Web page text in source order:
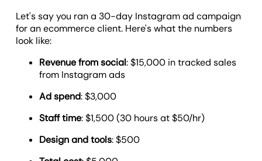
Let's say you ran a 30-day Instagram ad campaign
for an ecommerce client. Here's what the numbers
look like:
Revenue from social: $15,000 in tracked sales
from Instagram ads
Ad spend: $3,000
Staff time: $1,500 (30 hours at $50/hr)
Design and tools: $500